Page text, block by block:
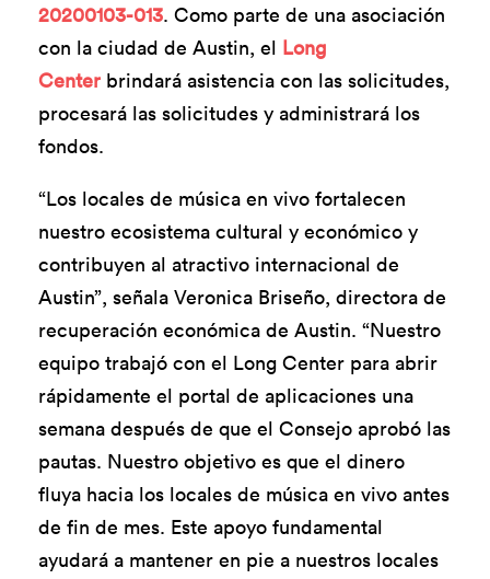
20200103-013. Como parte de una asociación
con la ciudad de Austin, el Long
Center brindará asistencia con las solicitudes,
procesará las solicitudes y administrará los
fondos.
“Los locales de música en vivo fortalecen
nuestro ecosistema cultural y económico y
contribuyen al atractivo internacional de
Austin”, señala Veronica Briseño, directora de
recuperación económica de Austin. “Nuestro
equipo trabajó con el Long Center para abrir
rápidamente el portal de aplicaciones una
semana después de que el Consejo aprobó las
pautas. Nuestro objetivo es que el dinero
fluya hacia los locales de música en vivo antes
de fin de mes. Este apoyo fundamental
ayudará a mantener en pie a nuestros locales